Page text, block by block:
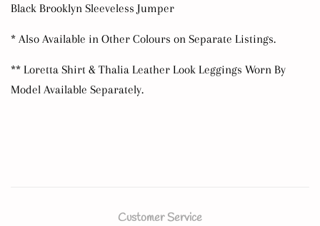
Black Brooklyn Sleeveless Jumper
* Also Available in Other Colours on Separate Listings.
** Loretta Shirt & Thalia Leather Look Leggings Worn By
Model Available Separately.
Customer Service